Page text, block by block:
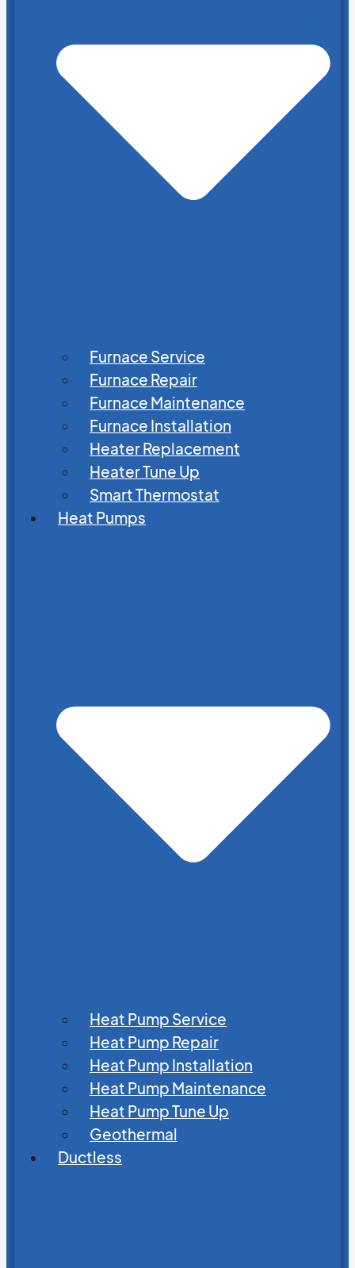
Furnace Service
Furnace Repair
Furnace Maintenance
Furnace Installation
Heater Replacement
Heater Tune Up
Smart Thermostat
Heat Pumps
Heat Pump Service
Heat Pump Repair
Heat Pump Installation
Heat Pump Maintenance
Heat Pump Tune Up
Geothermal
Ductless